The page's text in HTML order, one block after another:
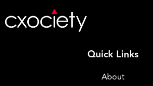
Quick Links
About